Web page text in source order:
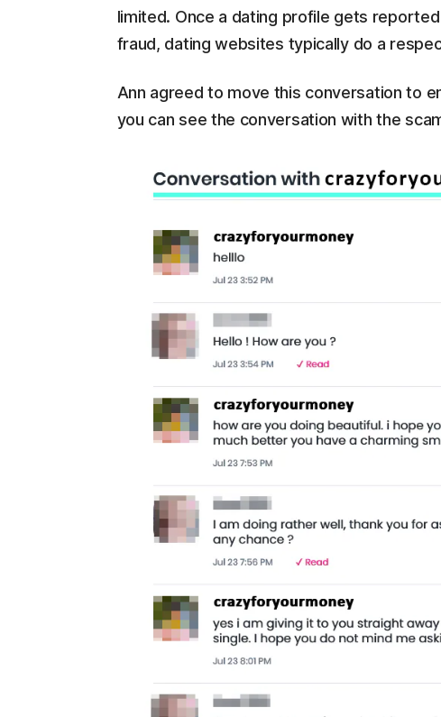
limited. Once a dating profile gets
fraud, dating websites typically do a
Ann agreed to move this conversation to
you can see the conversation with the